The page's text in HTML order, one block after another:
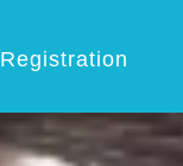
Registration